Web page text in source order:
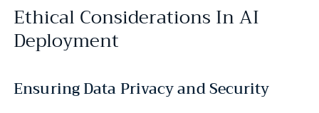
Ethical Considerations In AI
Deployment
Ensuring Data Privacy and Security